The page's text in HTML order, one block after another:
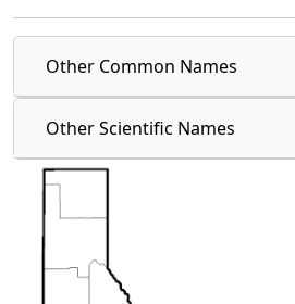
Other Common Names
Other Scientific Names